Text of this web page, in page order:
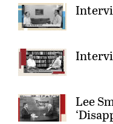
Lee